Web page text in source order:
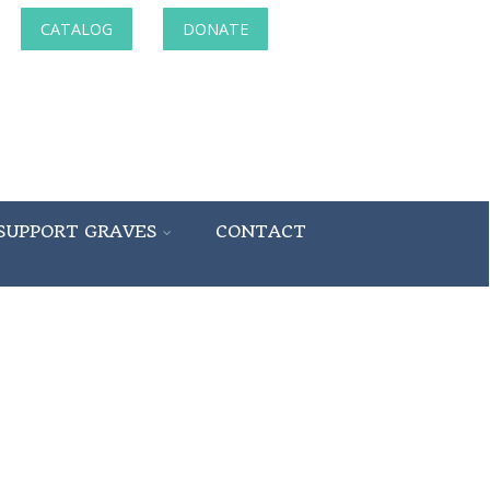
CATALOG DONATE
GRAVES CONTACT